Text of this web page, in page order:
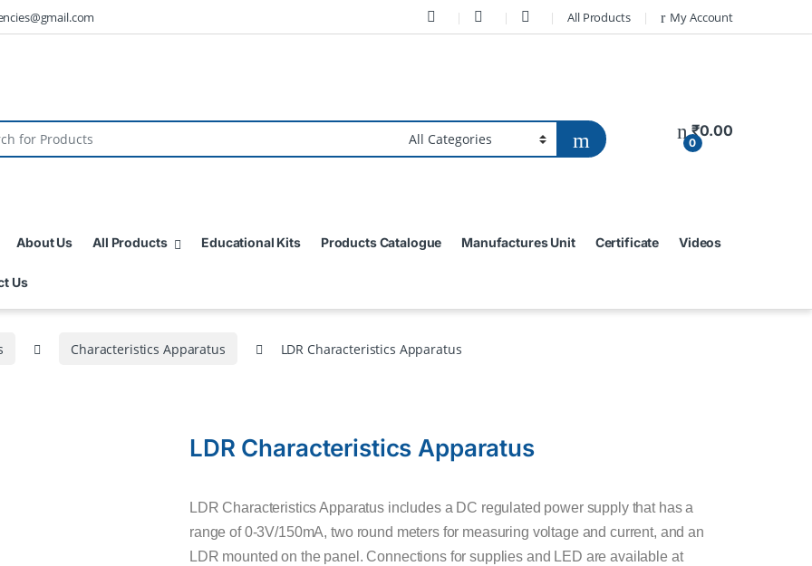
All Products My Account
0
₹0.00
About Us All Products Educational Kits Products Catalogue Manufactures Unit Certificate Videos
Us
Characteristics Apparatus LDR Characteristics Apparatus
LDR Characteristics Apparatus
LDR Characteristics Apparatus includes a DC regulated power supply that has a
range of 0-3V/150mA, two round meters for measuring voltage and current, and an
LDR mounted on the panel. Connections for supplies and LED are available at